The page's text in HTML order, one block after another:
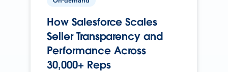
How Salesforce Scales
Seller Transparency and
Performance Across
30,000+ Reps